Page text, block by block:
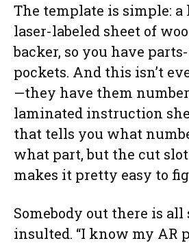
The template is simple: a
laser-labeled sheet of
backer, so you have
pockets. And this isn’t
—they have them
laminated instruction
that tells you what
what part, but the cut
makes it pretty easy to
Somebody out there is all
insulted. “I know my AR